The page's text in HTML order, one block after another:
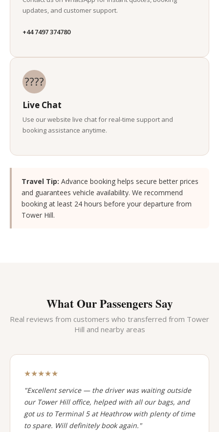
updates, and customer support.
+44 7497 374780
????
Live Chat
Use our website live chat for real-time support and
booking assistance anytime.
Travel Tip: Advance booking helps secure better prices
and guarantees vehicle availability. We recommend
booking at least 24 hours before your departure from
Tower Hill.
What Our Passengers Say
Real reviews from customers who transferred from Tower
Hill and nearby areas
★★★★★
"Excellent service — the driver was waiting outside
our Tower Hill office, helped with all our bags, and
got us to Terminal 5 at Heathrow with plenty of time
to spare. Will definitely book again."